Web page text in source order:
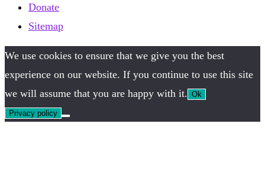
Donate
Sitemap
We use cookies to ensure that we give you the best
experience on our website. If you continue to use this site
we will assume that you are happy with it. Ok
Privacy policy